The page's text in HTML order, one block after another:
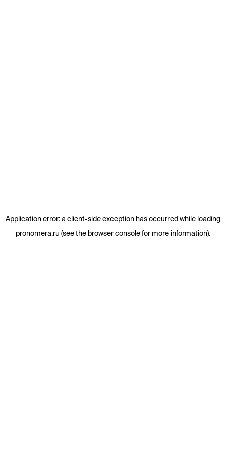
Application error: a client-side exception has occurred while loading
pronomera.ru (see the browser consolefor more information).